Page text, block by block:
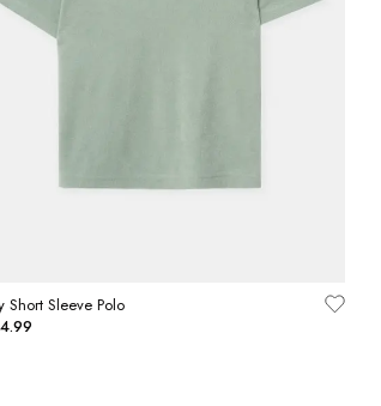
Short Sleeve Polo